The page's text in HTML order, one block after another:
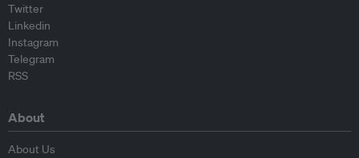
Twitter
Linkedin
Instagram
Telegram
RSS
About
About Us